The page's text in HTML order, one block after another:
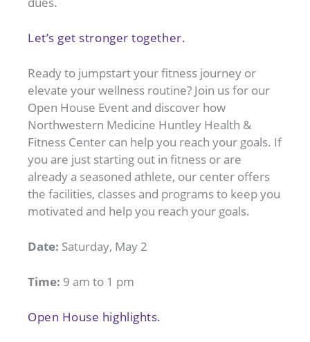
Let’s get stronger together.
Ready to jumpstart your fitness journey or
elevate your wellness routine? Join us for our
Open House Event and discover how
Northwestern Medicine Huntley Health &
Fitness Center can help you reach your goals. If
you are just starting out in fitness or are
already a seasoned athlete, our center offers
the facilities, classes and programs to keep you
motivated and help you reach your goals.
Date: Saturday, May 2
Time: 9 am to 1 pm
Open House highlights.